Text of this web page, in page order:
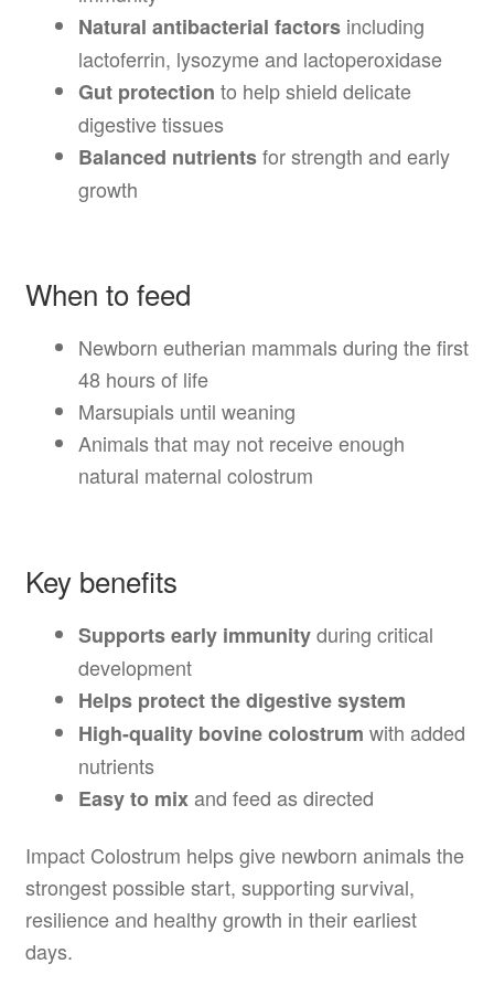
Natural antibacterial factorsincluding
lactoferrin, lysozyme and lactoperoxidase
Gut protection to help shield delicate
digestive tissues
Balanced nutrientsfor strength and early
growth
When to feed
Newborn eutherian mammals during the first
48 hours of life
Marsupials until weaning
Animals that may not receive enough
natural maternal colostrum
Key benefits
Supports early immunityduring critical
development
Helps protect the digestive system
High-quality bovine colostrum with added
nutrients
Easy to mixand feed as directed
Impact Colostrum helps give newborn animals the
strongest possible start, supporting survival,
resilience and healthy growth in their earliest
days.